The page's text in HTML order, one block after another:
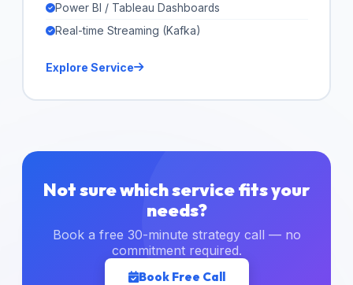
Power BI / Tableau Dashboards
Real-time Streaming (Kafka)
Explore Service
Not sure which service fits your
needs?
Book a free 30-minute strategy call — no
commitment required.
Book Free Call